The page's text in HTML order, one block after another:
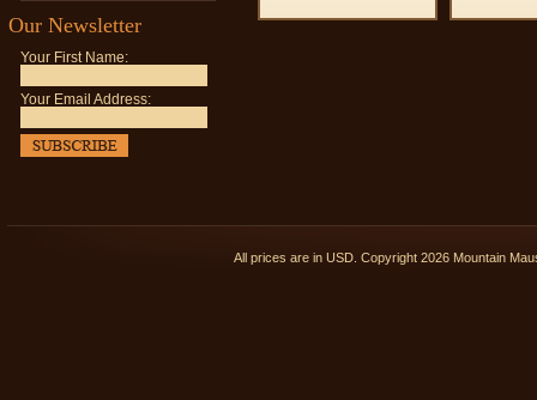
Our Newsletter
Your First Name:
Your Email Address:
All prices are in USD . Copyright 2026 Mountain